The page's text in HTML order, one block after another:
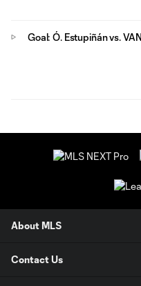
Goal: Ó. Estupiñán vs.
About MLS
Contact Us